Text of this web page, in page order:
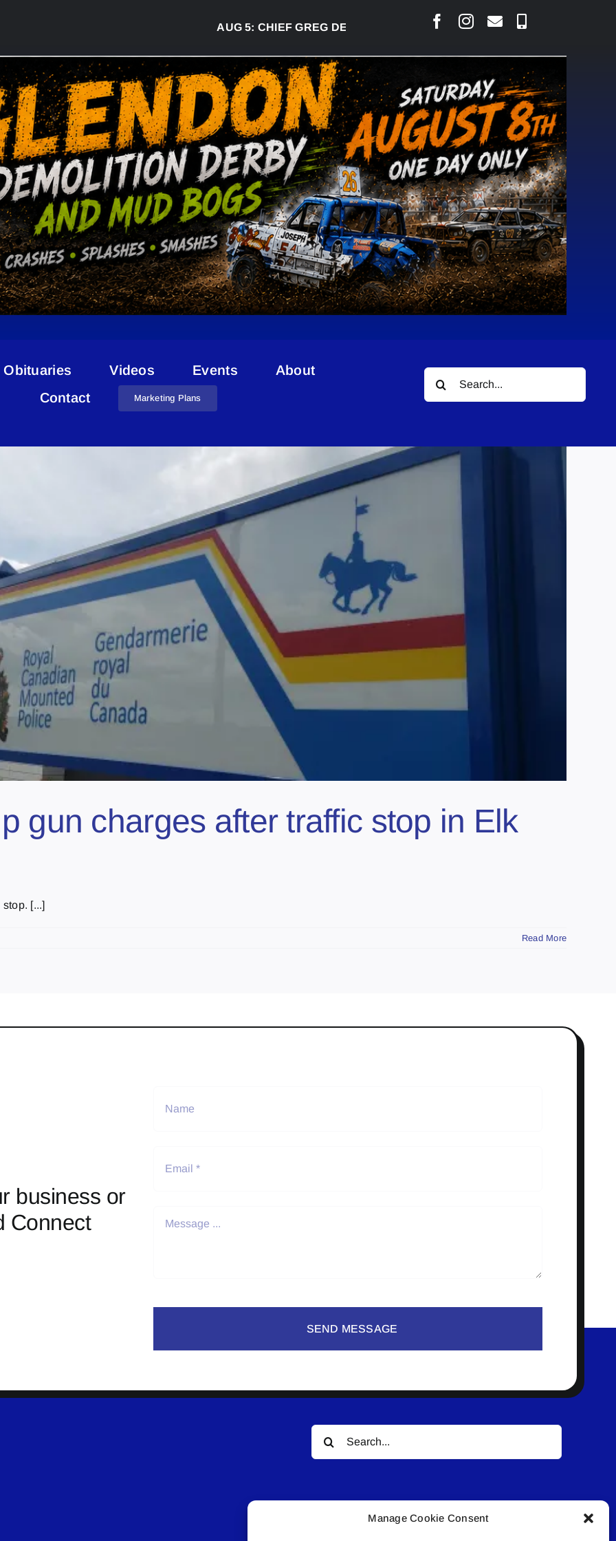
Manage Cookie Consent
AUG 5:CHIEF GREG DESJARLAIS SAYS COURT RAISED CONCERNS
Obituaries Videos Events
About
Contact
Marketing Plans
Search
for:
Stolen Identification Cards
gun charges after traffic stop in Elk
[...]
Read More
business or
Connect
SEND MESSAGE
Search
for: